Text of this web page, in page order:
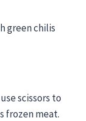
green chilis
scissors to
frozen meat.